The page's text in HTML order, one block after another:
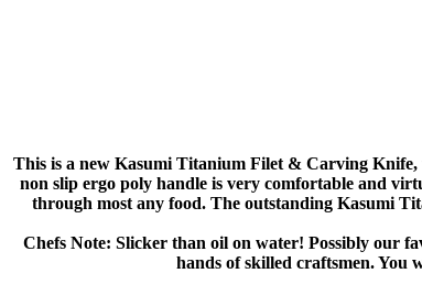
This is a new Kasumi Titanium Filet & Carving Knife,
non slip ergo poly handle is very comfortable and
through most any food. The outstanding Kasumi
Chefs Note: Slicker than oil on water! Possibly our
hands of skilled craftsmen.